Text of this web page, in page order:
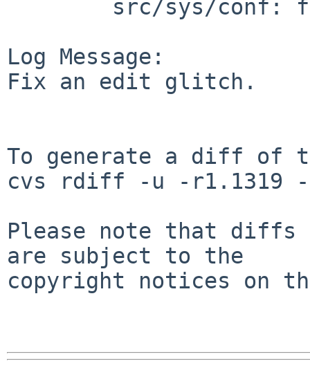
Log Message:
Fix an edit glitch.
To generate a diff of
cvs rdiff -u -r1.1319
Please note that diffs
are subject to the
copyright notices on